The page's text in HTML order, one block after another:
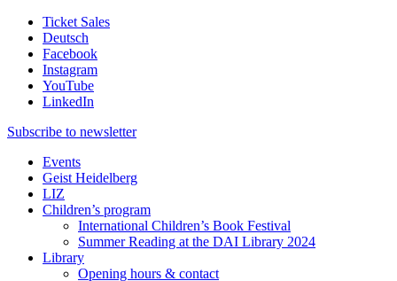
Ticket Sales
Deutsch
Facebook
Instagram
YouTube
LinkedIn
Subscribe to newsletter
Events
Geist Heidelberg
LIZ
Children’s program
International Children’s Book Festival
Summer Reading at the DAI Library 2024
Library
Opening hours & contact